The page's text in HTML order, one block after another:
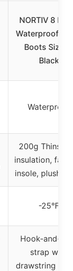
NORTIV 8
Waterproof
Boots Size
Black
Waterproof
200g
insulation, faux
insole, plush
-25°F
Hook-and-
strap with
drawstring